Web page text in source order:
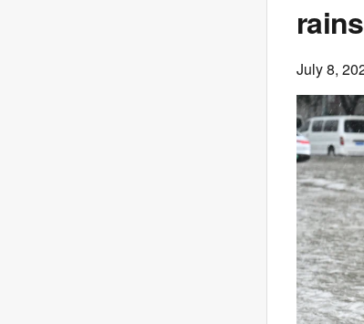
July 8,